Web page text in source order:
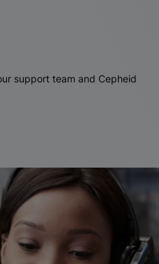
support team and Cepheid